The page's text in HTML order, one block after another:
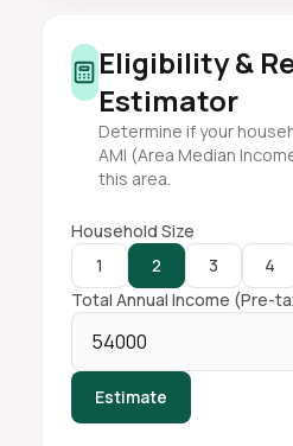
Eligibility &
Estimator
Determine if your
AMI (Area Median
this area.
Household Size
1
2 3 4
Total Annual Income (Pre-
Estimate